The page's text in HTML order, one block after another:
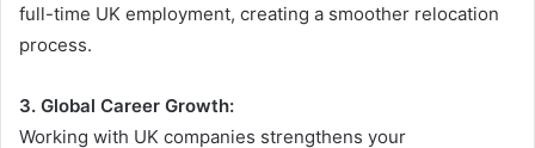
full-time UK employment, creating a smoother relocation
process.
3. Global Career Growth:
Working with UK companies strengthens your